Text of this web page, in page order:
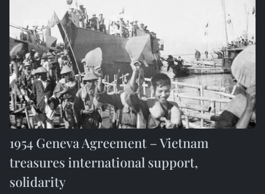
1954 Geneva Agreement – Vietnam
treasures international support,
solidarity